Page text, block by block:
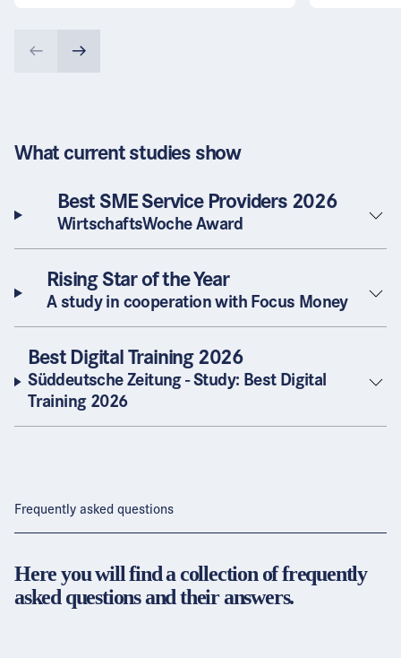
What current studies show
Best SME Service Providers 2026
WirtschaftsWoche Award
Rising Star of the Year
A study in cooperation with Focus Money
Best Digital Training 2026
Süddeutsche Zeitung - Study: Best Digital
Training 2026
Frequently asked questions
Here you will find a collection of frequently
asked questions and their answers.